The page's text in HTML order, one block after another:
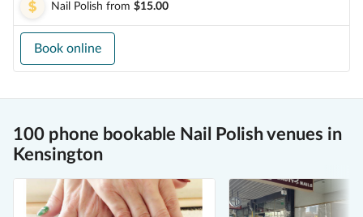
Nail Polish from $15.00
Book online
100 phone bookable Nail Polish venues in
Kensington